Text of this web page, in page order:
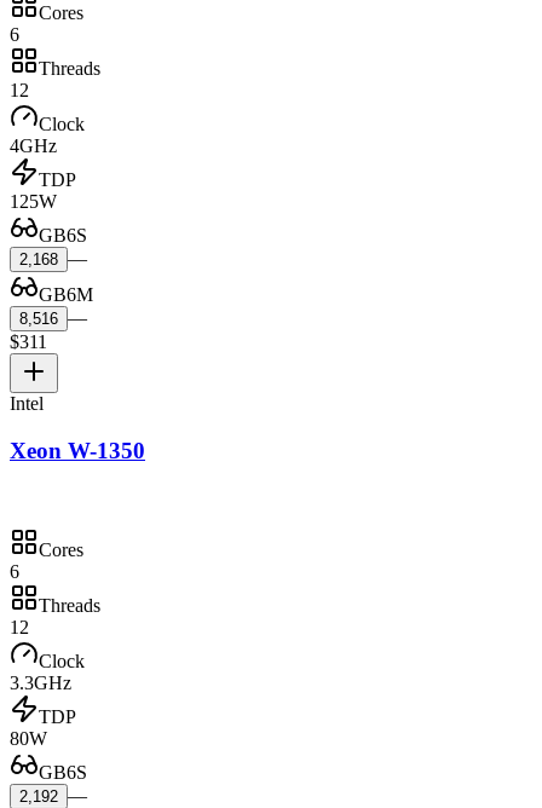
Cores
6
Threads
12
Clock
4GHz
TDP
125W
GB6S
2,168 —
GB6M
8,516 —
$311
Intel
Xeon W-1350
Cores
6
Threads
12
Clock
3.3GHz
TDP
80W
GB6S
2,192 —